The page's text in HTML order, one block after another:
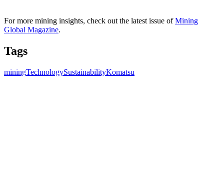
For more mining insights, check out the latest issue ofMining
Global Magazine.
Tags
miningTechnologySustainabilityKomatsu